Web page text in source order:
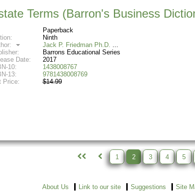
Terms (Barron's Business
Paperback
Ninth
Jack P. Friedman Ph.D.
Barrons Educational Series
Date:
2017
10:
1438008767
13:
9781438008769
Price:
$14.99
1 2 3 4 5
About Us Link to our site Suggestions Site